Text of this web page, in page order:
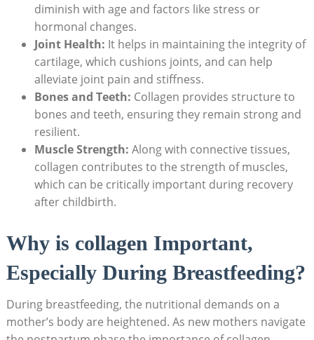
diminish with age and factors like stress or
hormonal changes.
Joint Health: It helps in maintaining the integrity of
cartilage, which cushions joints, and can help
alleviate joint pain and stiffness.
Bones and Teeth: Collagen provides structure to
bones and teeth, ensuring they remain strong and
resilient.
Muscle Strength: Along with connective tissues,
collagen contributes to the strength of muscles,
which can be critically important during recovery
after childbirth.
Why is collagen Important,
Especially During Breastfeeding?
During breastfeeding, the nutritional demands on a
mother’s body are heightened. As new mothers navigate